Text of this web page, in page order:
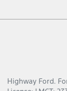
Highway Ford.